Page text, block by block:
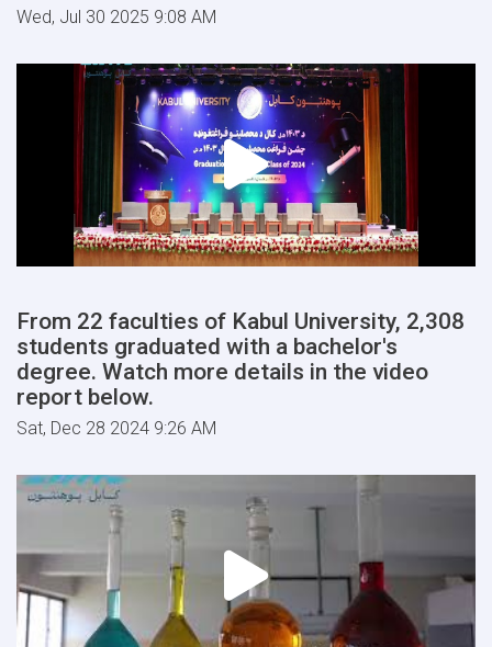
Wed, Jul 30 2025 9:08 AM
From 22 faculties of Kabul University, 2,308
students graduated with a bachelor's
degree. Watch more details in the video
report below.
Sat, Dec 28 2024 9:26 AM